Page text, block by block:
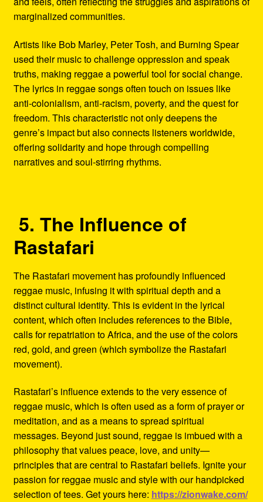
marginalized communities.
Artists like Bob Marley, Peter Tosh, and Burning Spear
used their music to challenge oppression and speak
truths, making reggae a powerful tool for social change.
The lyrics in reggae songs often touch on issues like
anti-colonialism, anti-racism, poverty, and the quest for
freedom. This characteristic not only deepens the
genre’s impact but also connects listeners worldwide,
offering solidarity and hope through compelling
narratives and soul-stirring rhythms.
5. The Influence of
Rastafari
The Rastafari movement has profoundly influenced
reggae music, infusing it with spiritual depth and a
distinct cultural identity. This is evident in the lyrical
content, which often includes references to the Bible,
calls for repatriation to Africa, and the use of the colors
red, gold, and green (which symbolize the Rastafari
movement).
Rastafari’s influence extends to the very essence of
reggae music, which is often used as a form of prayer or
meditation, and as a means to spread spiritual
messages. Beyond just sound, reggae is imbued with a
philosophy that values peace, love, and unity—
principles that are central to Rastafari beliefs. Ignite your
passion for reggae music and style with our handpicked
selection of tees. Get yours here: https://zionwake.com/